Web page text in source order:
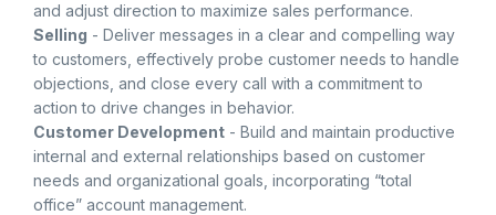
and adjust direction to maximize sales performance.
Selling - Deliver messages in a clear and compelling way
to customers, effectively probe customer needs to handle
objections, and close every call with a commitment to
action to drive changes in behavior.
Customer Development - Build and maintain productive
internal and external relationships based on customer
needs and organizational goals, incorporating “total
office” account management.